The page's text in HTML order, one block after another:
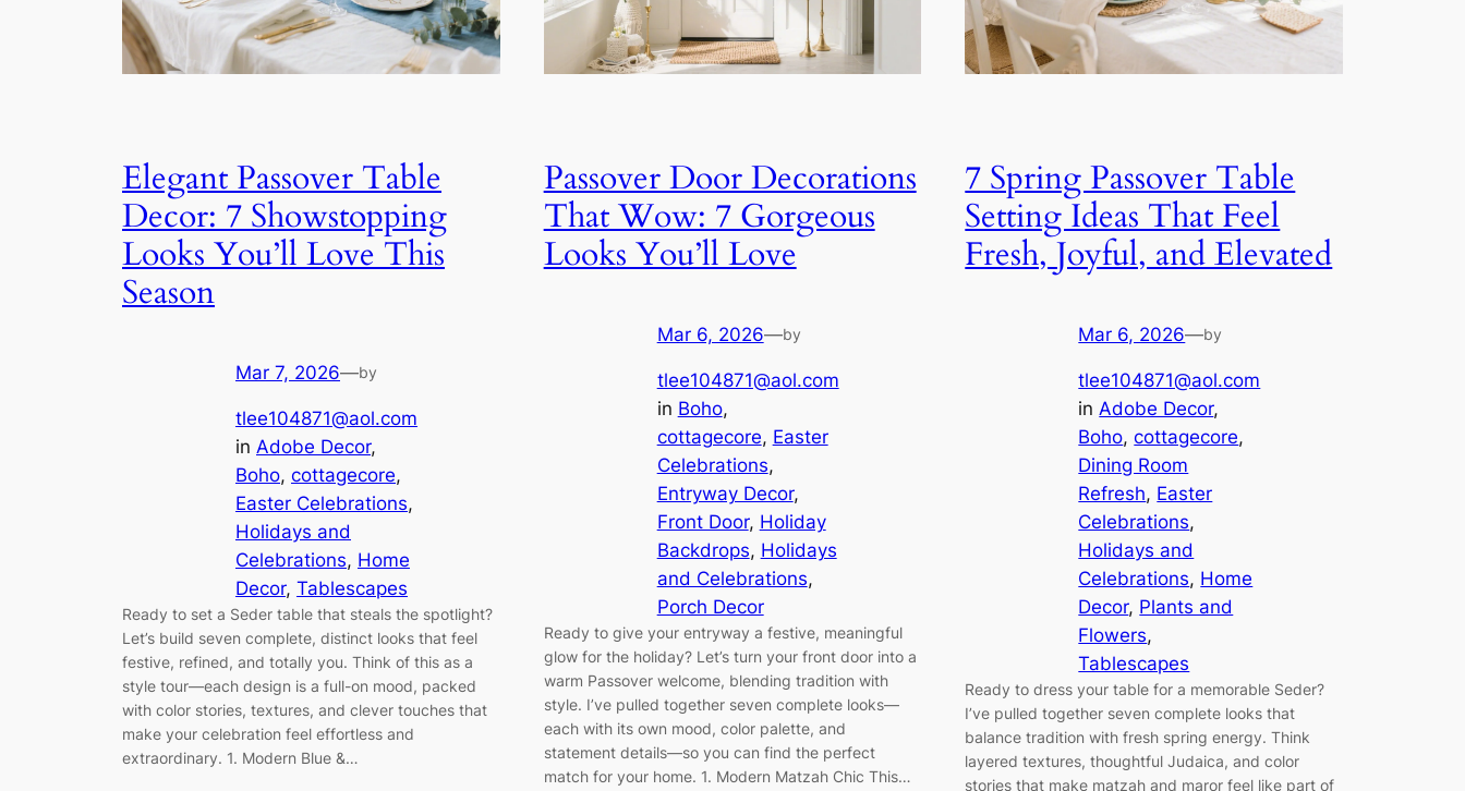
Elegant Passover Table
Decor: 7 Showstopping
Looks You’ll Love This
Season
Mar 7, 2026—by
tlee104871@aol.com
in Adobe Decor
Boho, cottagecore
Easter Celebrations
Holidays and
Celebrations, Home
Decor, Tablescapes
Ready to set a Seder table that steals the spotlight?
Let’s build seven complete, distinct looks that feel
festive, refined, and totally you. Think of this as a
style tour—each design is a full-on mood, packed
with color stories, textures, and clever touches that
make your celebration feel effortless and
extraordinary. 1. Modern Blue &…
Passover Door Decorations
That Wow: 7 Gorgeous
Looks You’ll Love
Mar 6, 2026—by
tlee104871@aol.com
in Boho
cottagecore, Easter
Celebrations
Entryway Decor
Front Door, Holiday
Backdrops, Holidays
and Celebrations
Porch Decor
Ready to give your entryway a festive, meaningful
glow for the holiday? Let’s turn your front door into a
warm Passover welcome, blending tradition with
style. I’ve pulled together seven complete looks—
each with its own mood, color palette, and
statement details—so you can find the perfect
match for your home. 1. Modern Matzah Chic This…
7 Spring Passover Table
Setting Ideas That Feel
Fresh, Joyful, and Elevated
Mar 6, 2026—by
tlee104871@aol.com
inAdobe Decor
Boho, cottagecore
Dining Room
Refresh, Easter
Celebrations
Holidays and
Celebrations, Home
Decor, Plants and
Flowers
Tablescapes
Ready to dress your table for a memorable Seder?
I’ve pulled together seven complete looks that
balance tradition with fresh spring energy. Think
layered textures, thoughtful Judaica, and color
stories that make matzah and maror feel like part of